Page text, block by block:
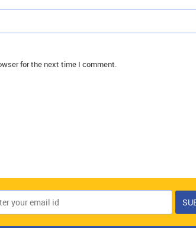
for the next time I comment.